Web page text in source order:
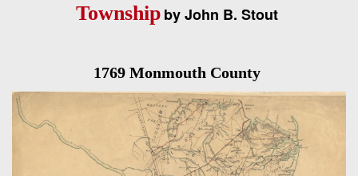
Townshipby John B. Stout
1769 Monmouth County